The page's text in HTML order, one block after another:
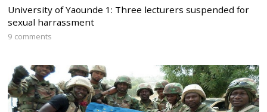
University of Yaounde 1: Three lecturers suspended for
sexual harrassment
9 comments